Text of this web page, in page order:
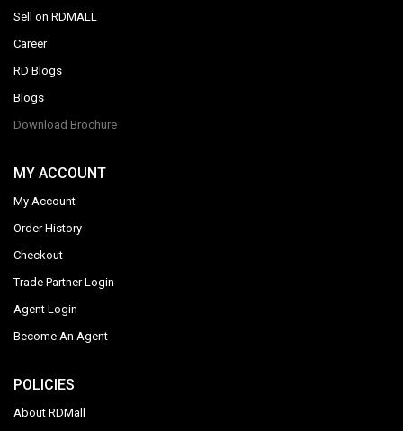
Sell on RDMALL
Career
RD Blogs
Blogs
Download Brochure
MY ACCOUNT
My Account
Order History
Checkout
Trade Partner Login
Agent Login
Become An Agent
POLICIES
About RDMall